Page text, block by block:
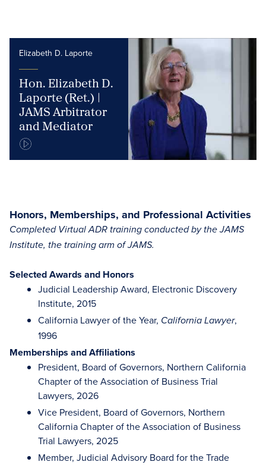
Elizabeth D. Laporte
Hon. Elizabeth D.
Laporte (Ret.) |
JAMS Arbitrator
and Mediator
Honors, Memberships, and Professional Activities
Completed Virtual ADR training conducted by the JAMS
Institute, the training arm of JAMS.
Selected Awards and Honors
Judicial Leadership Award, Electronic Discovery
Institute, 2015
California Lawyer of the Year, California Lawyer,
1996
Memberships and Affiliations
President, Board of Governors, Northern California
Chapter of the Association of Business Trial
Lawyers, 2026
Vice President, Board of Governors, Northern
California Chapter of the Association of Business
Trial Lawyers, 2025
Member, Judicial Advisory Board for the Trade